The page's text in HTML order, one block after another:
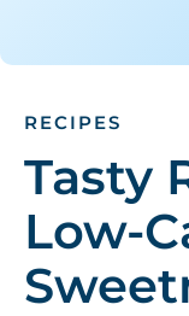
RECIPES
Tasty
Low-